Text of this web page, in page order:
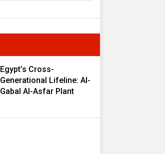
Egypt’s Cross-
Generational Lifeline: Al-
Gabal Al-Asfar Plant